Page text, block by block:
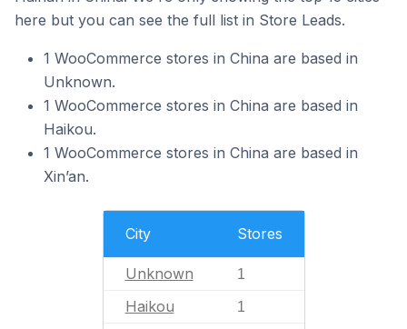
here but you can see the full list in Store Leads.
1 WooCommerce stores in China are based in
Unknown.
1 WooCommerce stores in China are based in
Haikou.
1 WooCommerce stores in China are based in
Xin’an.
City Stores
Unknown 1
Haikou 1